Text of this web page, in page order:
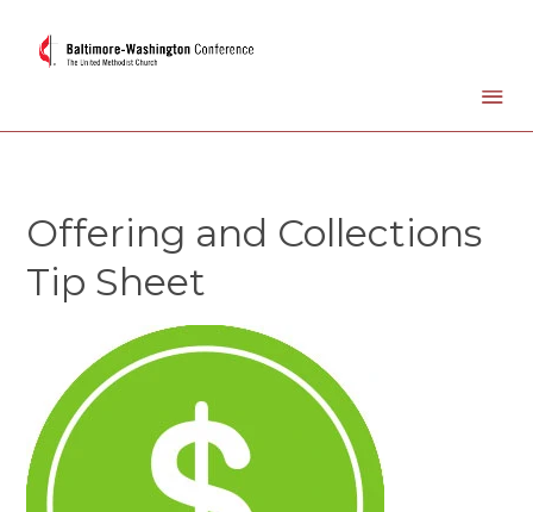
Offering and Collections
Tip Sheet